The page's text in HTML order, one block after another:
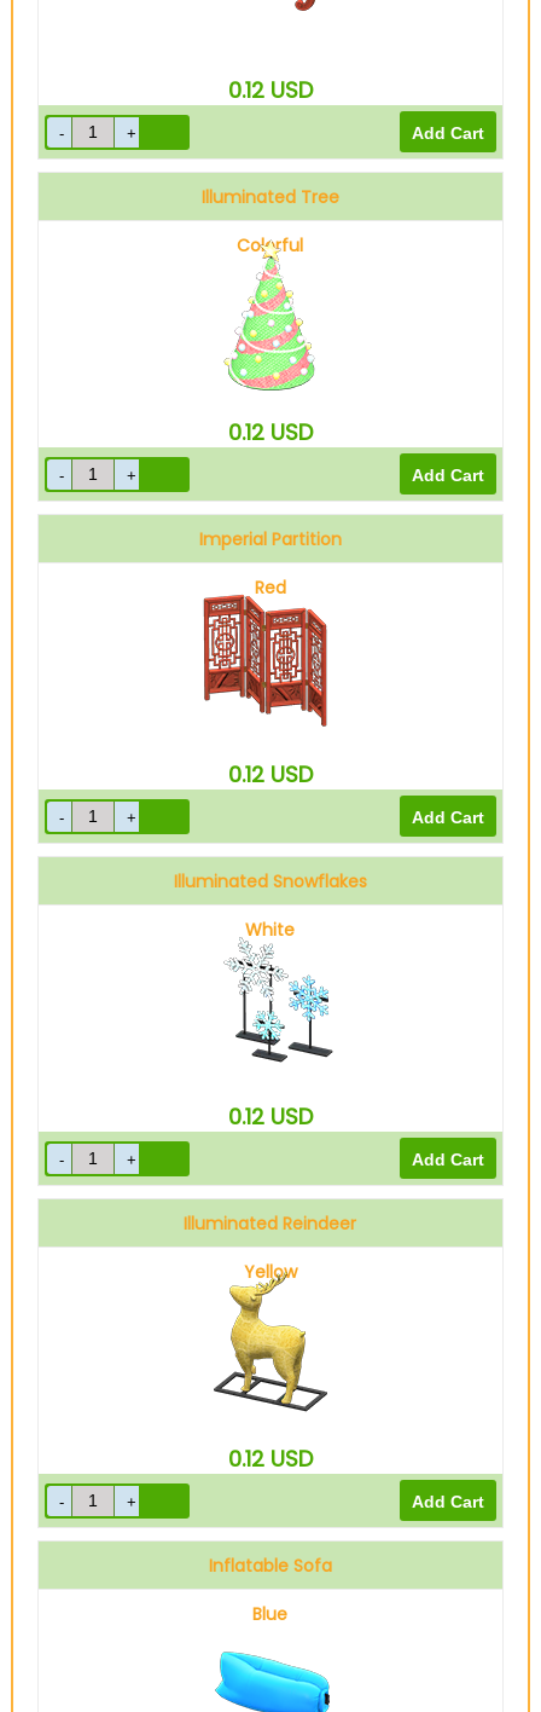
0.12 USD
Illuminated Tree
Colorful
0.12 USD
Imperial Partition
Red
0.12 USD
Illuminated Snowflakes
White
0.12 USD
Illuminated Reindeer
Yellow
0.12 USD
Inflatable Sofa
Blue